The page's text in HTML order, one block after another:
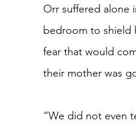
Orr suffered alone
bedroom to shield
fear that would
their mother was
“We did not even